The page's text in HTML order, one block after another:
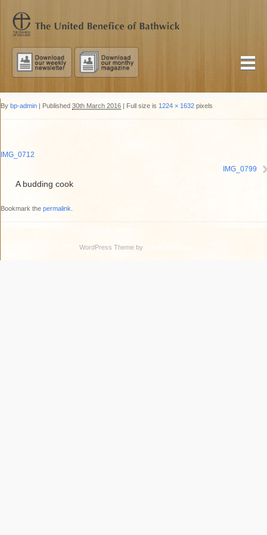
By bp-admin | Published 30th March 2016 | Full size is 1224 × 1632 pixels
IMG_0712
IMG_0799
A budding cook
Bookmark the permalink
WordPress Theme by